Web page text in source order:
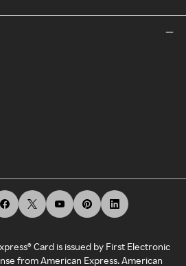
Card is issued by First Electronic
from American Express. American